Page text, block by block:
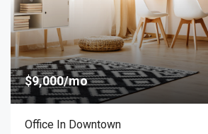
$9,000/mo
Office In Downtown